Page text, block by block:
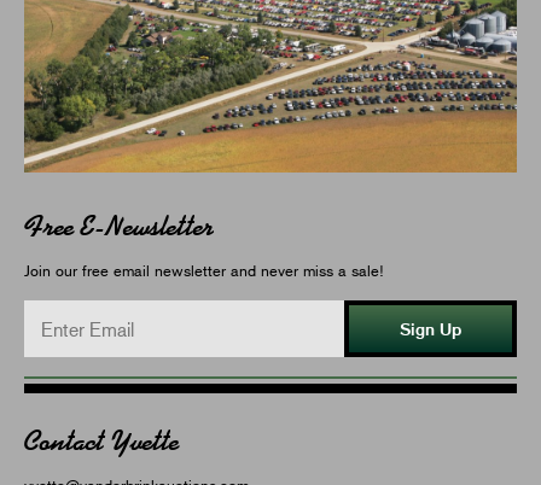
Free E-Newsletter
Join our free email newsletter and never miss a sale!
Sign Up
Contact Yvette